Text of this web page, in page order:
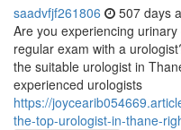
saadvfjf261806 507 days
Are you experiencing
regular exam with a
the suitable urologist in
experienced urologists
https://
the-top-urologist-in-thane-